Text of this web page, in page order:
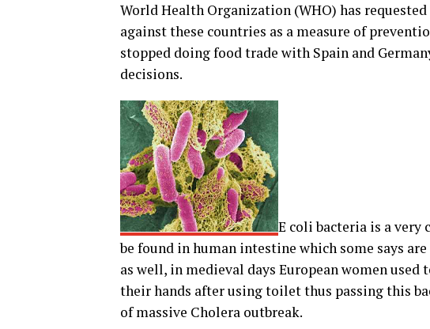
World Health Organization (WHO) has
against these countries as a measure of
stopped doing food trade with Spain and
decisions.
E coli bacteria is a very
be found in human intestine which some says
as well, in medieval days European women
their hands after using toilet thus passing this
of massive Cholera outbreak.